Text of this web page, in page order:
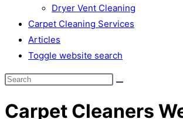
Dryer Vent Cleaning
Carpet Cleaning Services
Articles
Toggle website search
Carpet Cleaners